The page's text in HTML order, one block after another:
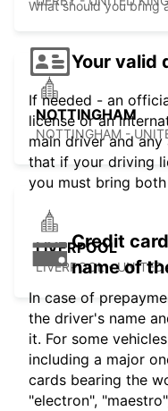
NOTTINGHAM
NOTTINGHAM -
LIVERPOOL
LIVERPOOL - UNITED
What should you bring
Your valid
If needed - an
license or an
main driver and
that if your driving
you must bring
Credit
name of
In case of
the driver's name
it. For some
including a major
cards bearing the
"electron",